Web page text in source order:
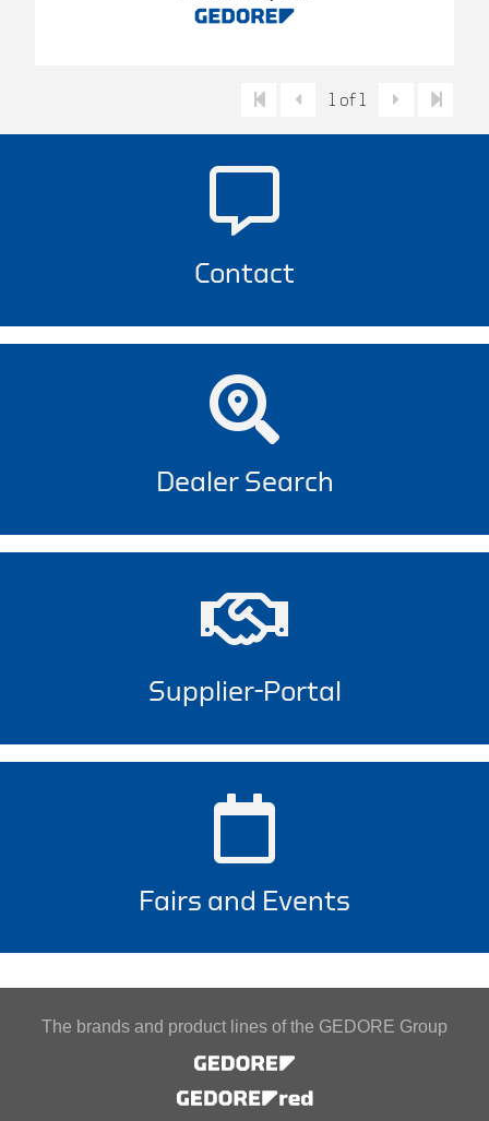
1 of 1
Contact
Dealer Search
Supplier-Portal
Fairs and Events
The brands and product lines of the GEDORE Group